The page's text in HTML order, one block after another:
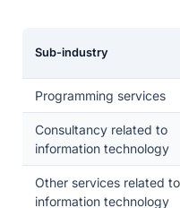
Sub-industry
Programming services
Consultancy related to
information technology
Other services related to
information technology